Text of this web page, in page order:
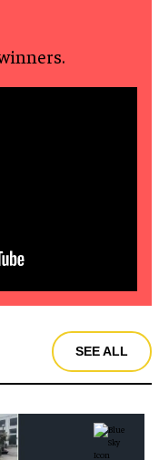
SEE ALL